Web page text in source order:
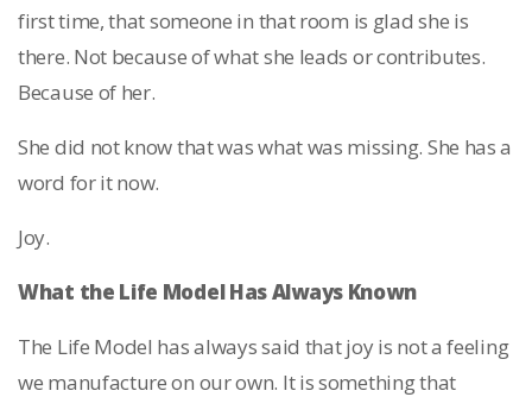
first time, that someone in that room is glad she is
there. Not because of what she leads or contributes.
Because of her.
She did not know that was what was missing. She has a
word for it now.
Joy.
What the Life Model Has Always Known
The Life Model has always said that joy is not a feeling
we manufacture on our own. It is something that